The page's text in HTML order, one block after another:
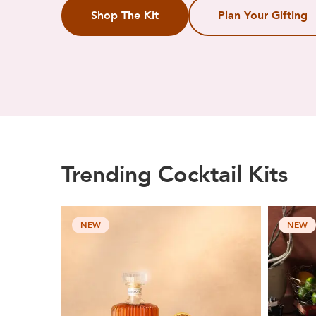
Shop The Kit Plan Your Gifting
Trending Cocktail Kits
NEW NEW